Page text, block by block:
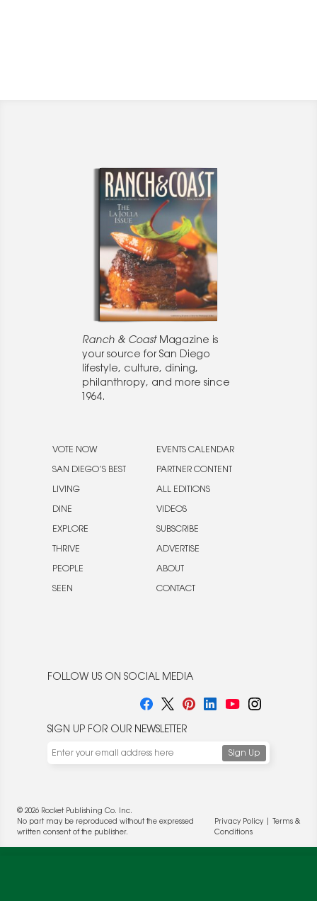
Ranch & CoastMagazine is
your source for San Diego
lifestyle, culture, dining,
philanthropy, and more since
1964.
VOTE NOW
SAN DIEGO’S BEST
LIVING
DINE
EXPLORE
THRIVE
PEOPLE
SEEN
EVENTS CALENDAR
PARTNER CONTENT
ALL EDITIONS
VIDEOS
SUBSCRIBE
ADVERTISE
ABOUT
CONTACT
FOLLOW US ON SOCIAL MEDIA
SIGN UP FOR OUR NEWSLETTER
© 2026 Rocket Publishing Co. Inc.
No part may be reproduced without the expressed
written consent of the publisher.
Privacy Policy|
Terms &
Conditions
deliver more targeted ads and asses the performance of
these campaigns. For more information, please review our
Privacy Policy